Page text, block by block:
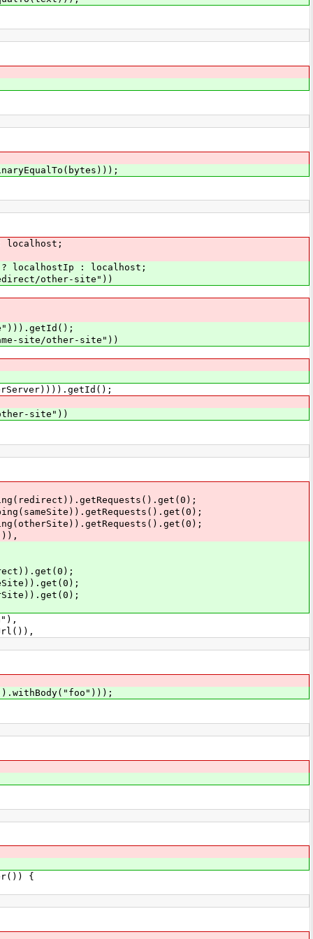
localhost;
localhostIp : localhost;
other-site"))
site/other-site"))
site"))
{